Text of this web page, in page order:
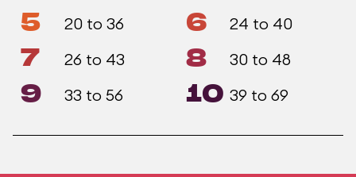
5 20 to 36 6 24 to 40
7 26 to 43 8 30 to 48
9 33 to 56 10 39 to 69